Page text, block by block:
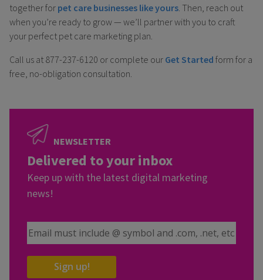
together for pet care businesses like yours . Then, reach out
when you’re ready to grow — we’ll partner with you to craft
your perfect pet care marketing plan.
Call us at 877-237-6120 or complete our Get Started form for a
free, no-obligation consultation.
NEWSLETTER
Delivered to your inbox
Keep up with the latest digital marketing
news!
Email Address
Sign up!